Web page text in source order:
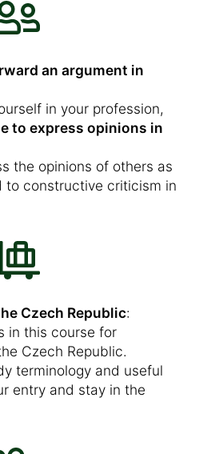
an argument in
in your profession,
to express opinions in
the opinions of others as
to constructive criticism in
Czech Republic:
in this course for
Czech Republic.
terminology and useful
entry and stay in the